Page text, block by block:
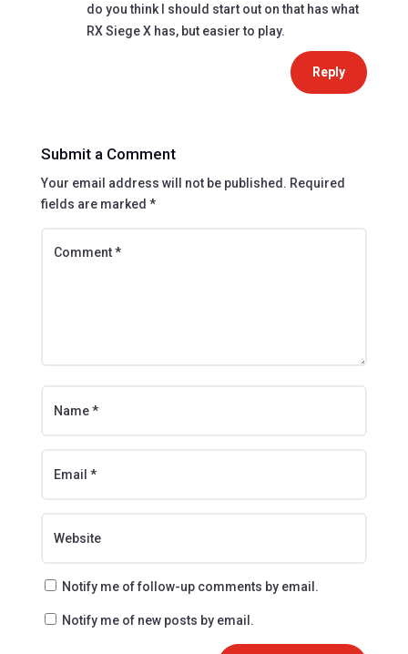
do you think I should start out on that has what
RX Siege X has, but easier to play.
Reply
Submit a Comment
Your email address will not be published. Required
fields are marked *
Notify me of follow-up comments by email.
Notify me of new posts by email.